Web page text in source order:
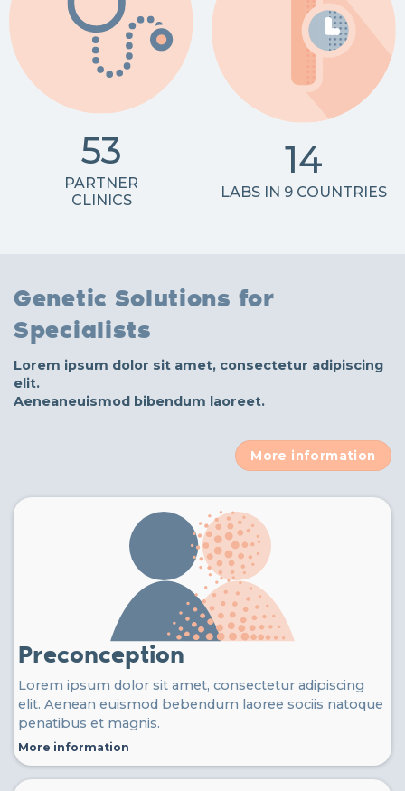
53
PARTNER
CLINICS
14
LABS IN 9 COUNTRIES
Genetic Solutions for
Specialists
Lorem ipsum dolor sit amet, consectetur adipiscing
elit.
Aeneaneuismod bibendum laoreet.
More information
Preconception
Lorem ipsum dolor sit amet, consectetur adipiscing
elit. Aenean euismod bebendum laoree sociis natoque
penatibus et magnis.
More information